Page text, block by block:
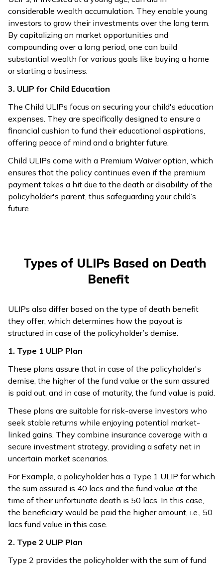
considerable wealth accumulation. They enable young
investors to grow their investments over the long term.
By capitalizing on market opportunities and
compounding over a long period, one can build
substantial wealth for various goals like buying a home
or starting a business.
3. ULIP for Child Education
The Child ULIPs focus on securing your child's education
expenses. They are specifically designed to ensure a
financial cushion to fund their educational aspirations,
offering peace of mind and a brighter future.
Child ULIPs come with a Premium Waiver option, which
ensures that the policy continues even if the premium
payment takes a hit due to the death or disability of the
policyholder's parent, thus safeguarding your child’s
future.
Types of ULIPs Based on Death
Benefit
ULIPs also differ based on the type of death benefit
they offer, which determines how the payout is
structured in case of the policyholder’s demise.
1. Type 1 ULIP Plan
These plans assure that in case of the policyholder's
demise, the higher of the fund value or the sum assured
is paid out, and in case of maturity, the fund value is paid.
These plans are suitable for risk-averse investors who
seek stable returns while enjoying potential market-
linked gains. They combine insurance coverage with a
secure investment strategy, providing a safety net in
uncertain market scenarios.
For Example, a policyholder has a Type 1 ULIP for which
the sum assured is 40 lacs and the fund value at the
time of their unfortunate death is 50 lacs. In this case,
the beneficiary would be paid the higher amount, i.e., 50
lacs fund value in this case.
2. Type 2 ULIP Plan
Type 2 provides the policyholder with the sum of fund